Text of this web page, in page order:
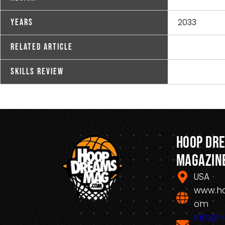
Years 2033
Related Article
Skills Review
Hoop
USA
om